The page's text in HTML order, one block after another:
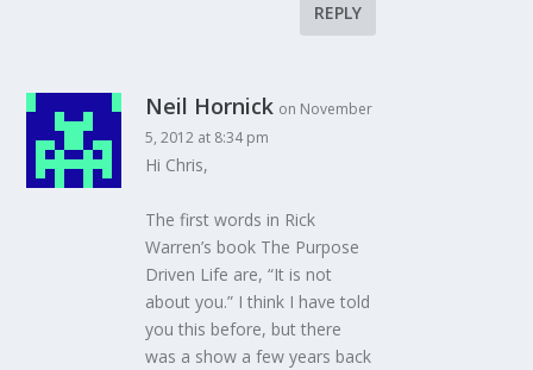
REPLY
Neil Hornick on November
5, 2012 at 8:34 pm
Hi Chris,
The first words in Rick
Warren’s book The Purpose
Driven Life are, “It is not
about you.” I think I have told
you this before, but there
was a show a few years back